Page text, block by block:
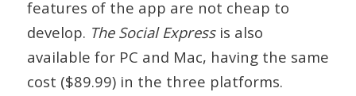
features of the app are not cheap to
develop. The Social Expressis also
available for PC and Mac, having the same
cost ($89.99) in the three platforms.